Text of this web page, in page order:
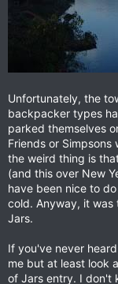
Unfortunately, the
backpacker types
parked themselves
Friends or
the weird thing is
(and this over New
have been nice to
cold. Anyway, it was
Jars.
If you've never
me but at least look
of Jars entry. I don't